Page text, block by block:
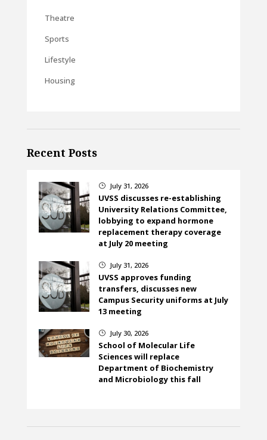
Theatre
Sports
Lifestyle
Housing
Recent Posts
} July 31, 2026
UVSS discusses re-establishing
University Relations Committee,
lobbying to expand hormone
replacement therapy coverage
at July 20 meeting
} July 31, 2026
UVSS approves funding
transfers, discusses new
Campus Security uniforms at July
13 meeting
} July 30, 2026
School of Molecular Life
Sciences will replace
Department of Biochemistry
and Microbiology this fall